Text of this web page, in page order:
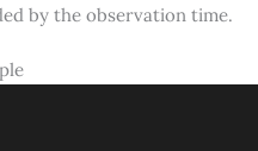
by the observation time.